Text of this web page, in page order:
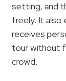
setting, and
freely. It also
receives
tour without
crowd.